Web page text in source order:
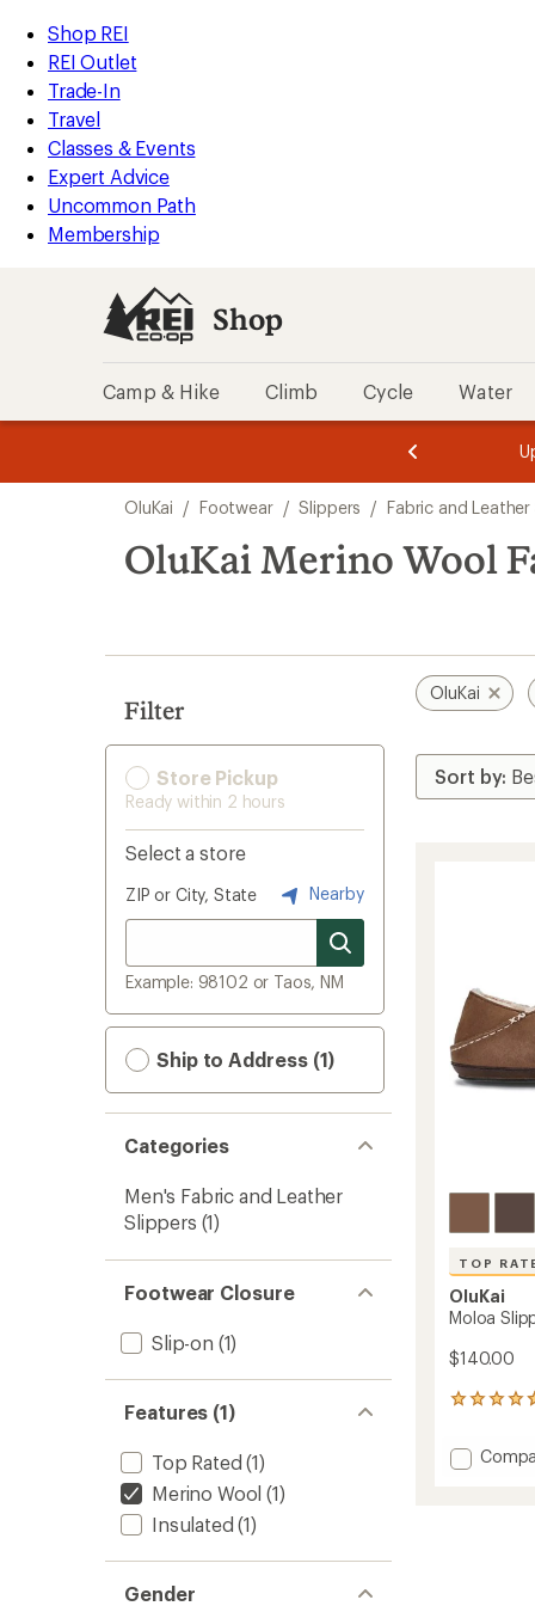
REI
Accessibility
Statement
Skip
to
main
content
Skip
to
Shop
REI
categories
Shop REI
REI Outlet
Trade-In
Travel
Classes & Events
Expert Advice
Uncommon Path
Membership
Shop
Camp & Hike Climb Cycle Water
3.
of
3.
of
3.
search
results
OluKai / Footwear / Slippers / Fabric and Leather
OluKai Merino Wool
Filter
Store Pickup
Ready within 2 hours
Select a store
ZIP or City, State Nearby
Example: 98102 or Taos, NM
Ship to Address (1)
Categories
Men's Fabric and Leather
Slippers (1)
Footwear Closure
Slip-on (1)
Features (1)
Top Rated (1)
Merino Wool (1)
Insulated (1)
Gender
OluKai
TOP
OluKai
Moloa
$140.00
194
with
an Add